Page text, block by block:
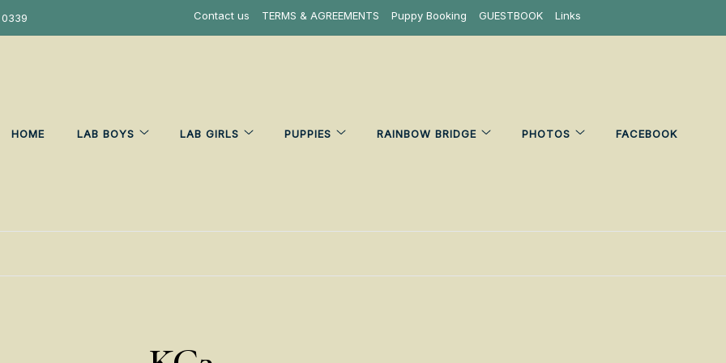
Contact us TERMS & AGREEMENTS Puppy Booking GUESTBOOK Links
HOME LAB BOYS LAB GIRLS PUPPIES RAINBOW BRIDGE PHOTOS FACEBOOK